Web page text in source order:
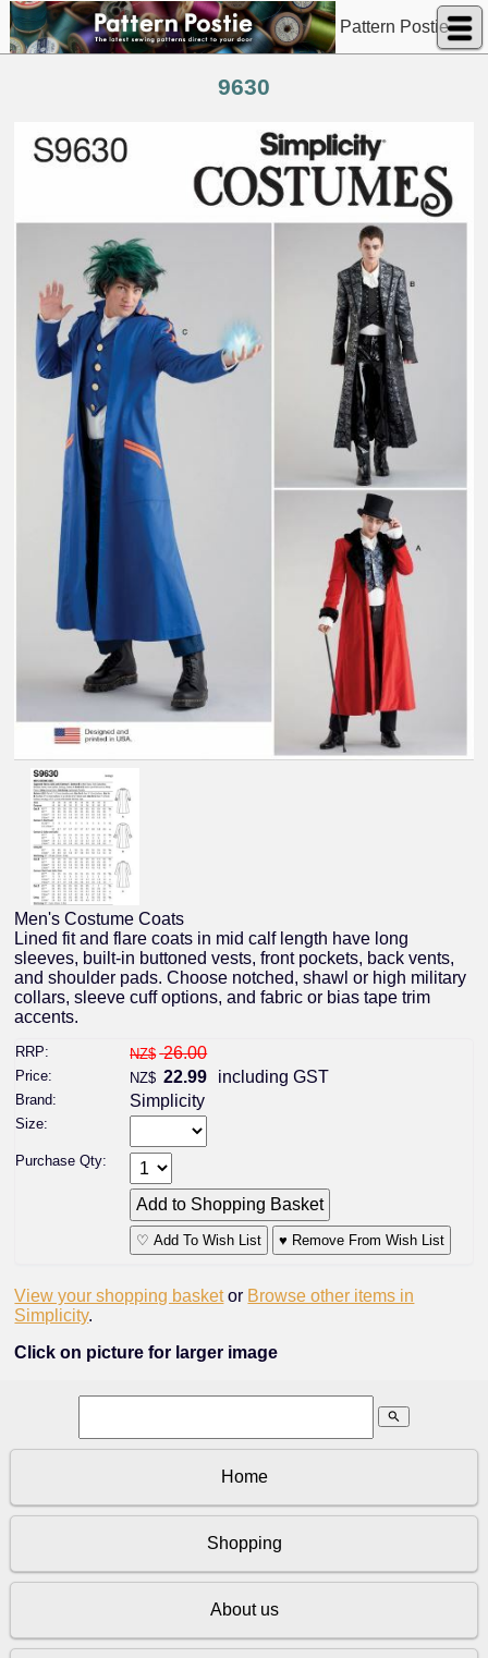
Pattern Postie
9630
Men's Costume Coats
Lined fit and flare coats in mid calf length have long
sleeves, built-in buttoned vests, front pockets, back vents,
and shoulder pads. Choose notched, shawl or high military
collars, sleeve cuff options, and fabric or bias tape trim
accents.
RRP: NZ$ 26.00
Price: NZ$ 22.99 including GST
Brand: Simplicity
Size:
Purchase Qty:
♡ Add To Wish List ♥ Remove From Wish List
View your shopping basket or Browse other items in
Simplicity.
Click on picture for larger image
search
Home
Shopping
About us